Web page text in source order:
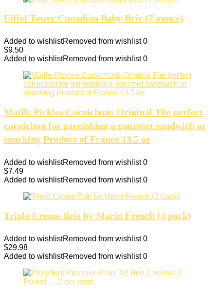
Eiffel Tower Canadian Baby Brie (7 ounce)
Added to wishlistRemoved from wishlist 0
$9.50
Added to wishlistRemoved from wishlist 0
Maille Pickles Cornichons Original The perfect
cornichon for garnishing a gourmet sandwich or
snacking Product of France 13.5 oz
Added to wishlistRemoved from wishlist 0
$7.49
Added to wishlistRemoved from wishlist 0
Triple Creme Brie by Marin French (3 pack)
Added to wishlistRemoved from wishlist 0
$29.98
Added to wishlistRemoved from wishlist 0